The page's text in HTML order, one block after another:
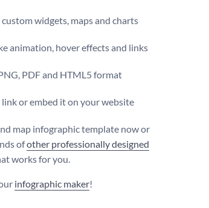
widgets, maps and charts
animation, hover effects and links
PDF and HTML5 format
or embed it on your website
map infographic template now or
ofother professionally designed
works for you.
infographic maker!